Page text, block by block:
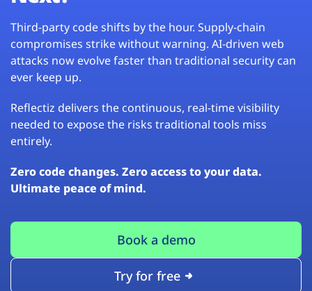
Third-party code shifts by the hour. Supply-chain
compromises strike without warning. AI-driven web
attacks now evolve faster than traditional security can
ever keep up.
Reflectiz delivers the continuous, real-time visibility
needed to expose the risks traditional tools miss
entirely.
Zero code changes. Zero access to your data.
Ultimate peace of mind.
Book a demo
Try for free